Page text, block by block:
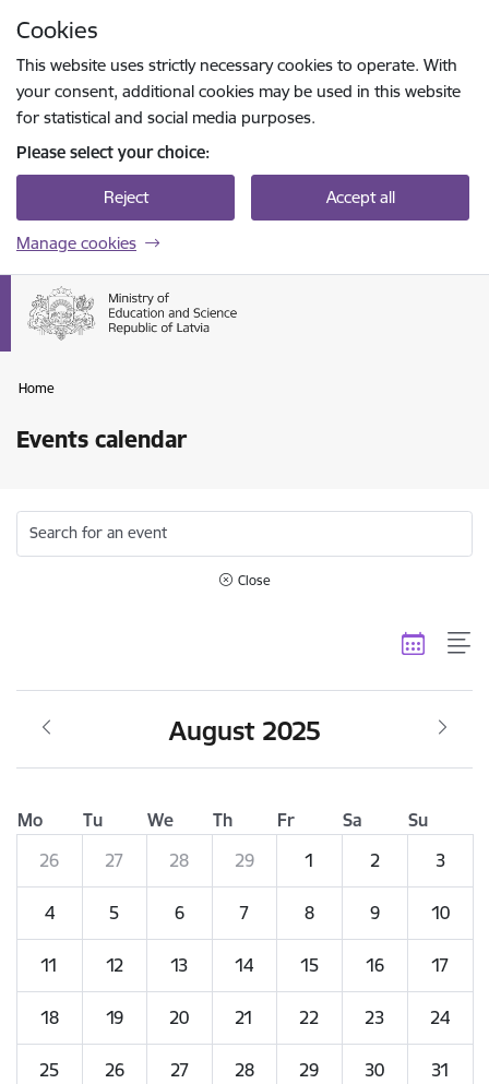
Cookies
This website uses strictly necessary cookies to operate. With
your consent, additional cookies may be used in this website
for statistical and social media purposes.
Please select your choice:
Reject Accept all
Manage cookies
Home
Events calendar
Search for an event
Close
August 2025
Mo Tu We Th Fr Sa
Su
26
27 28 29 1 2 3
4 5 6 7 8 9 10
11 12 13 14 15 16 17
18 19 20 21 22 23 24
25 26 27 28 29 30 31